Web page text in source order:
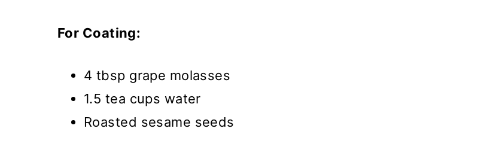
For Coating:
4 tbsp grape molasses
1.5 tea cups water
Roasted sesame seeds